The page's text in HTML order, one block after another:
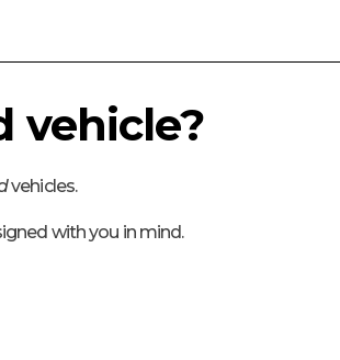
vehicle?
vehicles.
with you in mind.